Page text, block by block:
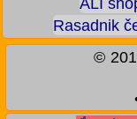
Rasadnik
©